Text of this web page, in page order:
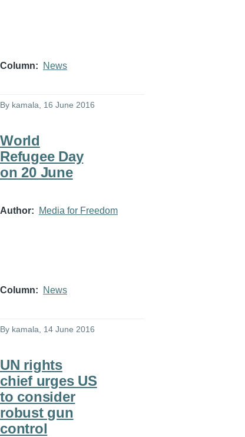
Column News
By kamala, 16 June 2016
World
Refugee Day
on 20 June
Author Media for Freedom
Column News
By kamala , 14 June 2016
UN rights
chief urges US
to consider
robust gun
control